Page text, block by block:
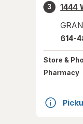
3
1444
614-
Store &
Pharmacy